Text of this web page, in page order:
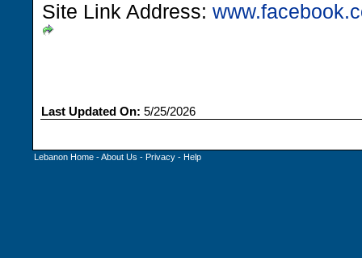
Site Link Address:
Last Updated On: 5/25/2026
Lebanon Home -About Us - Privacy - Help